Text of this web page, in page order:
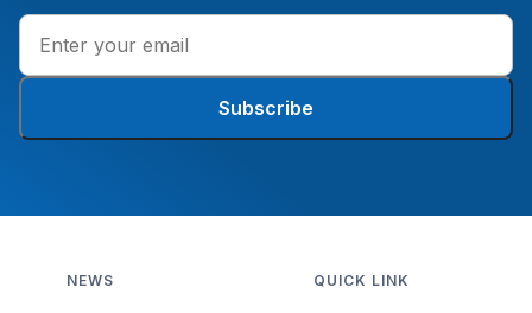
Subscribe
NEWS QUICK LINK